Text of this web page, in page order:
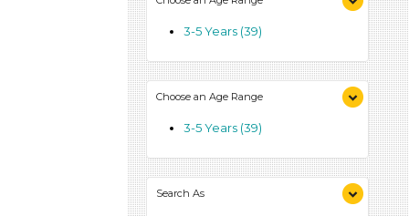
3-5 Years (39)
Choose an Age Range
3-5 Years (39)
Search As